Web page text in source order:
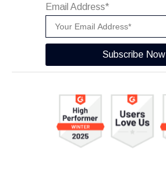
Email Address*
Subscribe Now